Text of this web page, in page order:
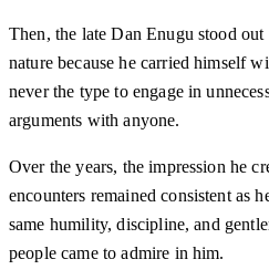
Then, the late Dan Enugu stood
nature because he carried himself
never the type to engage in
arguments with anyone.
Over the years, the impression he
encounters remained consistent as
same humility, discipline, and
people came to admire in him.